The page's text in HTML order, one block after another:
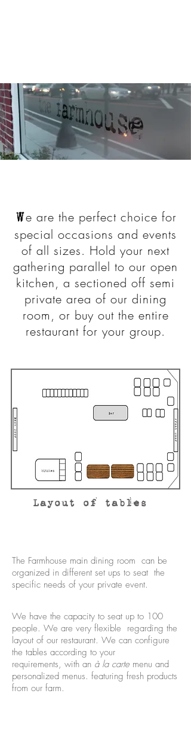
We are the perfect choice for
special occasions and events
of all sizes. Hold your next
gathering parallel to our open
kitchen, a sectioned off semi
private area of our dining
room, or buy out the entire
restaurant for your group.
Layout of tables
The Farmhouse main dining room can be
organized in different set ups to seat the
specific needs of your private event.
We have the capacity to seat up to 100
people. We are very flexible regarding the
layout of our restaurant. We can configure
the tables according to your
requirements, with an à la carte menu and
personalized menus. featuring fresh products
from our farm.